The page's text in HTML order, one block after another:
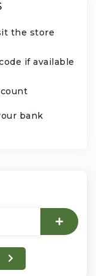
the store
if available
bank